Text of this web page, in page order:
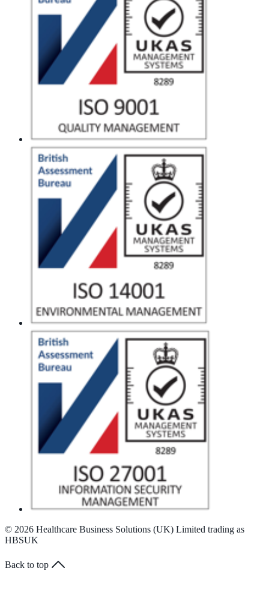
© 2026 Healthcare Business Solutions (UK) Limited trading as
HBSUK
Back to top